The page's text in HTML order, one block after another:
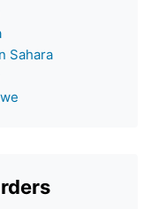
Sahara